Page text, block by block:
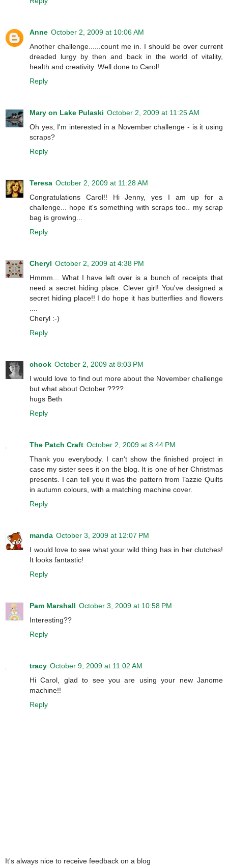
Anne October 2, 2009 at 10:06 AM
Another challenge......count me in. I should be over current
dreaded lurgy by then and back in the world of vitality,
health and creativity. Well done to Carol!
Reply
Mary on Lake Pulaski October 2, 2009 at 11:25 AM
Oh yes, I'm interested in a November challenge - is it using
scraps?
Reply
Teresa October 2, 2009 at 11:28 AM
Congratulations Carol!! Hi Jenny, yes I am up for a
challenge... hope it's something with scraps too.. my scrap
bag is growing...
Reply
Cheryl October 2, 2009 at 4:38 PM
Hmmm... What I have left over is a bunch of receipts that
need a secret hiding place. Clever girl! You've designed a
secret hiding place!! I do hope it has butterflies and flowers
Cheryl :-)
Reply
chook October 2, 2009 at 8:03 PM
I would love to find out more about the November challenge
but what about October ????
hugs Beth
Reply
The Patch Craft October 2, 2009 at 8:44 PM
Thank you everybody. I can't show the finished project in
case my sister sees it on the blog. It is one of her Christmas
presents. I can tell you it was the pattern from Tazzie Quilts
in autumn colours, with a matching machine cover.
Reply
manda October 3, 2009 at 12:07 PM
I would love to see what your wild thing has in her clutches!
It looks fantastic!
Reply
Pam Marshall October 3, 2009 at 10:58 PM
Interesting??
Reply
tracy October 9, 2009 at 11:02 AM
Hi Carol, glad to see you are using your new Janome
machine!!
Reply
It's always nice to receive feedback on a blog